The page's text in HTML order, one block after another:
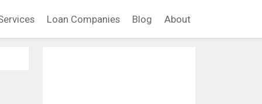
Loan Companies Blog About